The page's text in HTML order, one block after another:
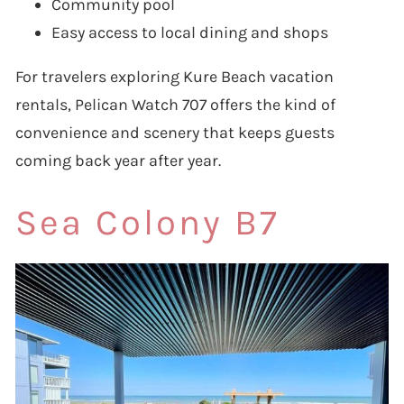
Community pool
Easy access to local dining and shops
For travelers exploring Kure Beach vacation
rentals, Pelican Watch 707 offers the kind of
convenience and scenery that keeps guests
coming back year after year.
Sea Colony B7